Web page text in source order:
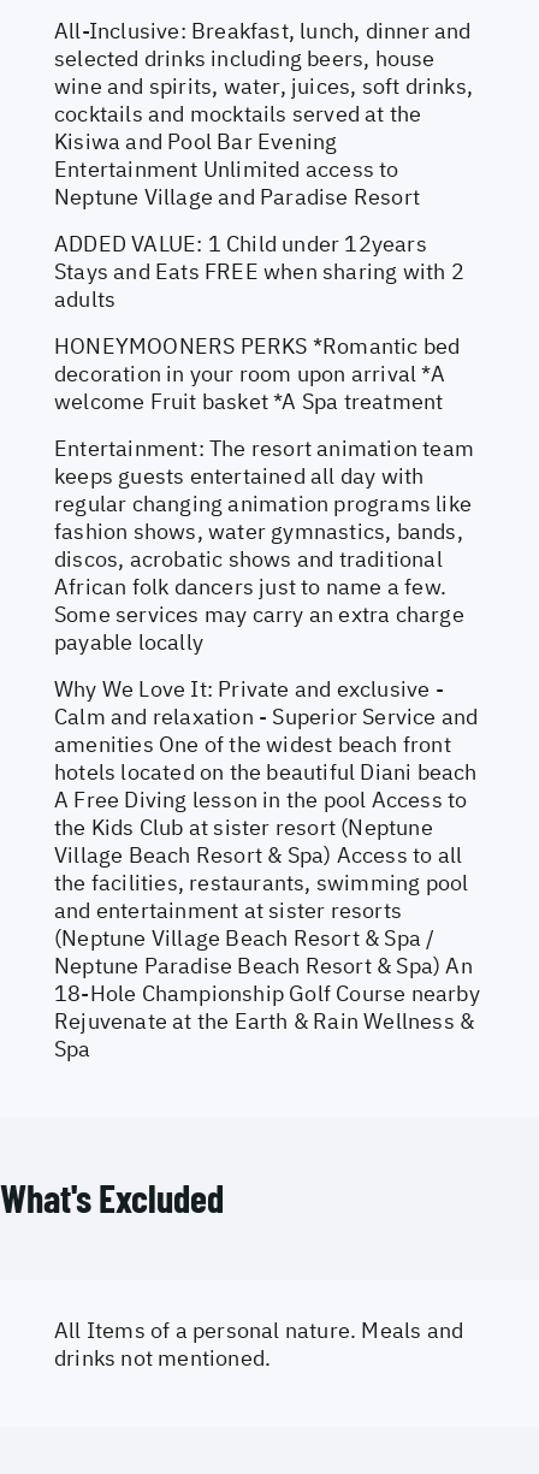
All-Inclusive: Breakfast, lunch, dinner and
selected drinks including beers, house
wine and spirits, water, juices, soft drinks,
cocktails and mocktails served at the
Kisiwa and Pool Bar Evening
Entertainment Unlimited access to
Neptune Village and Paradise Resort
ADDED VALUE: 1 Child under 12years
Stays and Eats FREE when sharing with 2
adults
HONEYMOONERS PERKS *Romantic bed
decoration in your room upon arrival *A
welcome Fruit basket *A Spa treatment
Entertainment: The resort animation team
keeps guests entertained all day with
regular changing animation programs like
fashion shows, water gymnastics, bands,
discos, acrobatic shows and traditional
African folk dancers just to name a few.
Some services may carry an extra charge
payable locally
Why We Love It: Private and exclusive -
Calm and relaxation - Superior Service and
amenities One of the widest beach front
hotels located on the beautiful Diani beach
A Free Diving lesson in the pool Access to
the Kids Club at sister resort (Neptune
Village Beach Resort & Spa) Access to all
the facilities, restaurants, swimming pool
and entertainment at sister resorts
(Neptune Village Beach Resort & Spa /
Neptune Paradise Beach Resort & Spa) An
18-Hole Championship Golf Course nearby
Rejuvenate at the Earth & Rain Wellness &
Spa
What's Excluded
All Items of a personal nature. Meals and
drinks not mentioned.